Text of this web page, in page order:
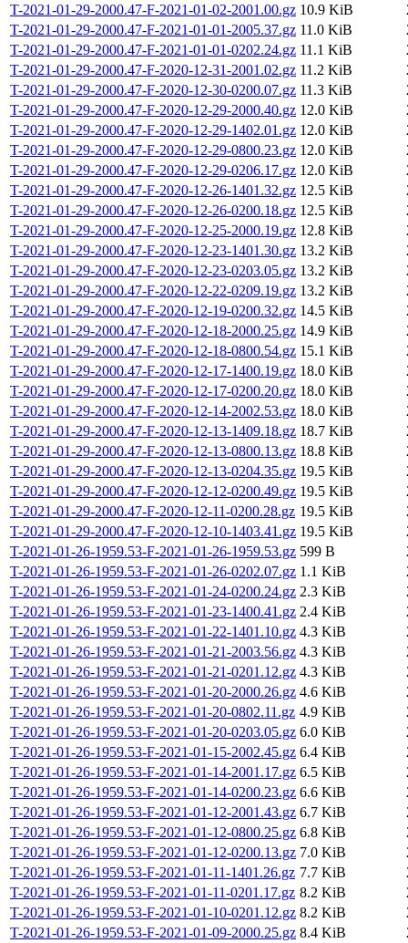
T-2021-01-29-2000.47-F-2021-01-02-2001.00.gz 10.9 KiB
T-2021-01-29-2000.47-F-2021-01-01-2005.37.gz 11.0 KiB
T-2021-01-29-2000.47-F-2021-01-01-0202.24.gz 11.1 KiB
T-2021-01-29-2000.47-F-2020-12-31-2001.02.gz 11.2 KiB
T-2021-01-29-2000.47-F-2020-12-30-0200.07.gz 11.3 KiB
T-2021-01-29-2000.47-F-2020-12-29-2000.40.gz 12.0 KiB
T-2021-01-29-2000.47-F-2020-12-29-1402.01.gz 12.0 KiB
T-2021-01-29-2000.47-F-2020-12-29-0800.23.gz 12.0 KiB
T-2021-01-29-2000.47-F-2020-12-29-0206.17.gz 12.0 KiB
T-2021-01-29-2000.47-F-2020-12-26-1401.32.gz 12.5 KiB
T-2021-01-29-2000.47-F-2020-12-26-0200.18.gz 12.5 KiB
T-2021-01-29-2000.47-F-2020-12-25-2000.19.gz 12.8 KiB
T-2021-01-29-2000.47-F-2020-12-23-1401.30.gz 13.2 KiB
T-2021-01-29-2000.47-F-2020-12-23-0203.05.gz 13.2 KiB
T-2021-01-29-2000.47-F-2020-12-22-0209.19.gz 13.2 KiB
T-2021-01-29-2000.47-F-2020-12-19-0200.32.gz 14.5 KiB
T-2021-01-29-2000.47-F-2020-12-18-2000.25.gz 14.9 KiB
T-2021-01-29-2000.47-F-2020-12-18-0800.54.gz 15.1 KiB
T-2021-01-29-2000.47-F-2020-12-17-1400.19.gz 18.0 KiB
T-2021-01-29-2000.47-F-2020-12-17-0200.20.gz 18.0 KiB
T-2021-01-29-2000.47-F-2020-12-14-2002.53.gz 18.0 KiB
T-2021-01-29-2000.47-F-2020-12-13-1409.18.gz 18.7 KiB
T-2021-01-29-2000.47-F-2020-12-13-0800.13.gz 18.8 KiB
T-2021-01-29-2000.47-F-2020-12-13-0204.35.gz 19.5 KiB
T-2021-01-29-2000.47-F-2020-12-12-0200.49.gz 19.5 KiB
T-2021-01-29-2000.47-F-2020-12-11-0200.28.gz 19.5 KiB
T-2021-01-29-2000.47-F-2020-12-10-1403.41.gz 19.5 KiB
T-2021-01-26-1959.53-F-2021-01-26-1959.53.gz 599 B
T-2021-01-26-1959.53-F-2021-01-26-0202.07.gz 1.1 KiB
T-2021-01-26-1959.53-F-2021-01-24-0200.24.gz 2.3 KiB
T-2021-01-26-1959.53-F-2021-01-23-1400.41.gz 2.4 KiB
T-2021-01-26-1959.53-F-2021-01-22-1401.10.gz 4.3 KiB
T-2021-01-26-1959.53-F-2021-01-21-2003.56.gz 4.3 KiB
T-2021-01-26-1959.53-F-2021-01-21-0201.12.gz 4.3 KiB
T-2021-01-26-1959.53-F-2021-01-20-2000.26.gz 4.6 KiB
T-2021-01-26-1959.53-F-2021-01-20-0802.11.gz 4.9 KiB
T-2021-01-26-1959.53-F-2021-01-20-0203.05.gz 6.0 KiB
T-2021-01-26-1959.53-F-2021-01-15-2002.45.gz 6.4 KiB
T-2021-01-26-1959.53-F-2021-01-14-2001.17.gz 6.5 KiB
T-2021-01-26-1959.53-F-2021-01-14-0200.23.gz 6.6 KiB
T-2021-01-26-1959.53-F-2021-01-12-2001.43.gz 6.7 KiB
T-2021-01-26-1959.53-F-2021-01-12-0800.25.gz 6.8 KiB
T-2021-01-26-1959.53-F-2021-01-12-0200.13.gz 7.0 KiB
T-2021-01-26-1959.53-F-2021-01-11-1401.26.gz 7.7 KiB
T-2021-01-26-1959.53-F-2021-01-11-0201.17.gz 8.2 KiB
T-2021-01-26-1959.53-F-2021-01-10-0201.12.gz 8.2 KiB
T-2021-01-26-1959.53-F-2021-01-09-2000.25.gz 8.4 KiB